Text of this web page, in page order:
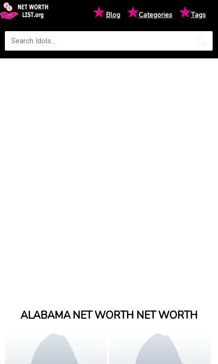
★Blog ★Categories ★Tags
ALABAMA NET WORTH NET WORTH